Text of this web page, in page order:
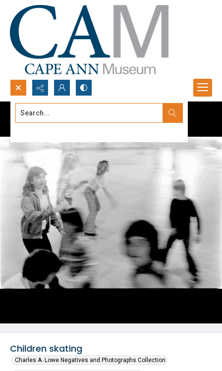
Search...
Children skating
Charles A. Lowe Negatives and Photographs Collection